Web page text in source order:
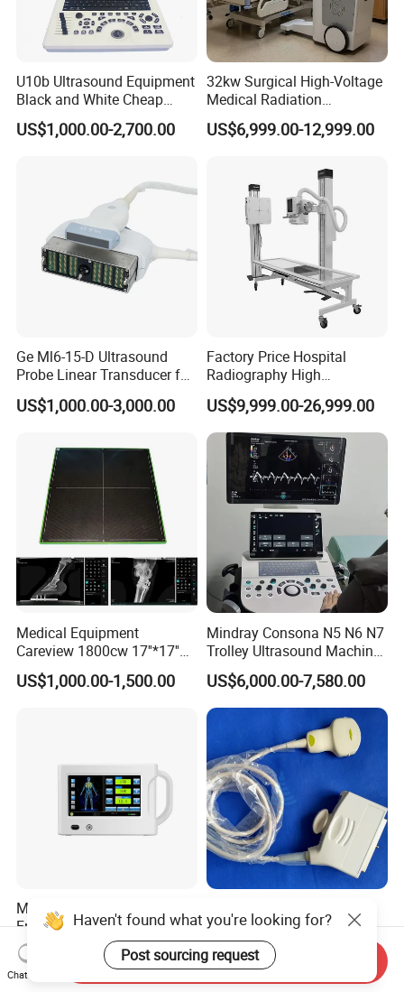
U10b Ultrasound Equipment
Black and White Cheap
Price Laptop Ultrasound
Scanner
US$1,000.00-2,700.00
32kw Surgical High-Voltage
Medical Radiation
Advanced Portable Mobile
X-ray Digital Radiography X
US$6,999.00-12,999.00
Ge Ml6-15-D Ultrasound
Probe Linear Transducer for
Logiq E9, Voluson
E6/E8/E10
US$1,000.00-3,000.00
Factory Price Hospital
Radiography High
Frequency Floor-Mounted
Digital X-ray Equipment
US$9,999.00-26,999.00
Medical Equipment
Careview 1800cw 17''*17''
Wireless X-ray Flat Panel
Detector Panel Detector
US$1,000.00-1,500.00
Mindray Consona N5 N6 N7
Trolley Ultrasound Machine
3D 4D Imaging Color
Doppler Ultrasound Scan
Machine
US$6,000.00-7,580.00
Medical Wireless
Emergency Portable Digital
Mobile Handheld
Radiography X-ray Machine
with Imaging System
US$999.00-11,500.00
Convex Sensor Ultrasonido
Ultrasonic Transducer
Ultrasound Probe for Ssa-
660A/400/500
US$1,500.00-2,100.00
Haven't found what you're looking for?
Post sourcing request
Chat Now
Send Inquiry